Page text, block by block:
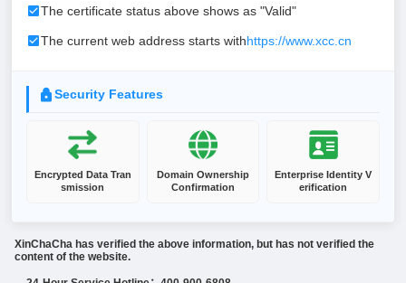
The certificate status above shows as "Valid"
The current web address starts withhttps://www.xcc.cn
Security Features
Encrypted Data Tran
smission
Domain Ownership
Confirmation
Enterprise Identity V
erification
XinChaCha has verified the above information, but has not verified the
content of the website.